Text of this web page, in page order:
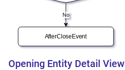
Opening Entity Detail View